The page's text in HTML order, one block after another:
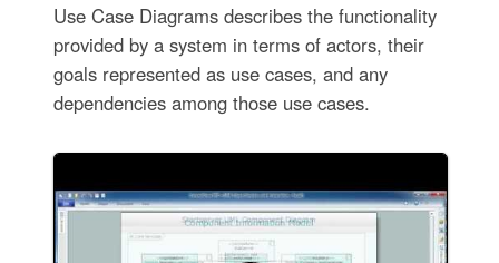
Use Case Diagrams describes the functionality
provided by a system in terms of actors, their
goals represented as use cases, and any
dependencies among those use cases.